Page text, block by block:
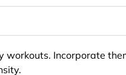
workouts. Incorporate